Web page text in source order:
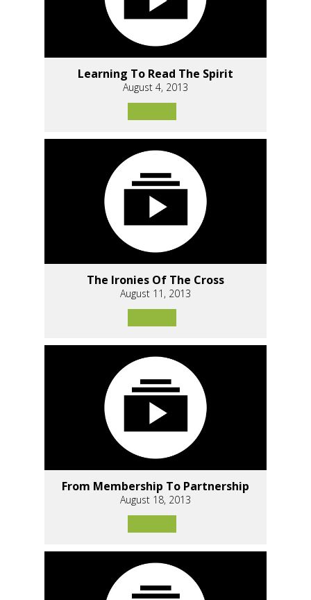
Learning To Read The Spirit
August 4, 2013
The Ironies Of The Cross
August 11, 2013
From Membership To Partnership
August 18, 2013